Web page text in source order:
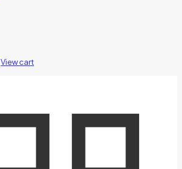
View cart